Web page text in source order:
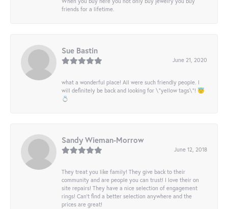
friends for a lifetime.
Sue Bastin
June 21, 2020
what a wonderful place! All were such friendly people. I
will definitely be back and looking for \"yellow tags\"! 😇
💍
Sandy Wieman-Morrow
June 12, 2018
They treat you like family! They give back to their
community and are people you can trust! I love their on
site repairs! They have a nice selection of engagement
rings! Can’t find a better selection anywhere and the
prices are great!